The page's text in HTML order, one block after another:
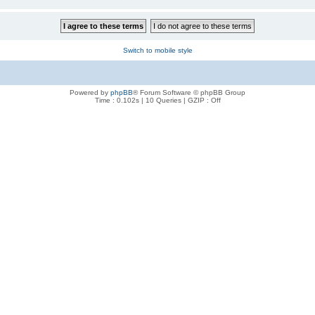
Switch to mobile style
Powered by phpBB® Forum Software © phpBB Group
Time : 0.102s | 10 Queries | GZIP : Off